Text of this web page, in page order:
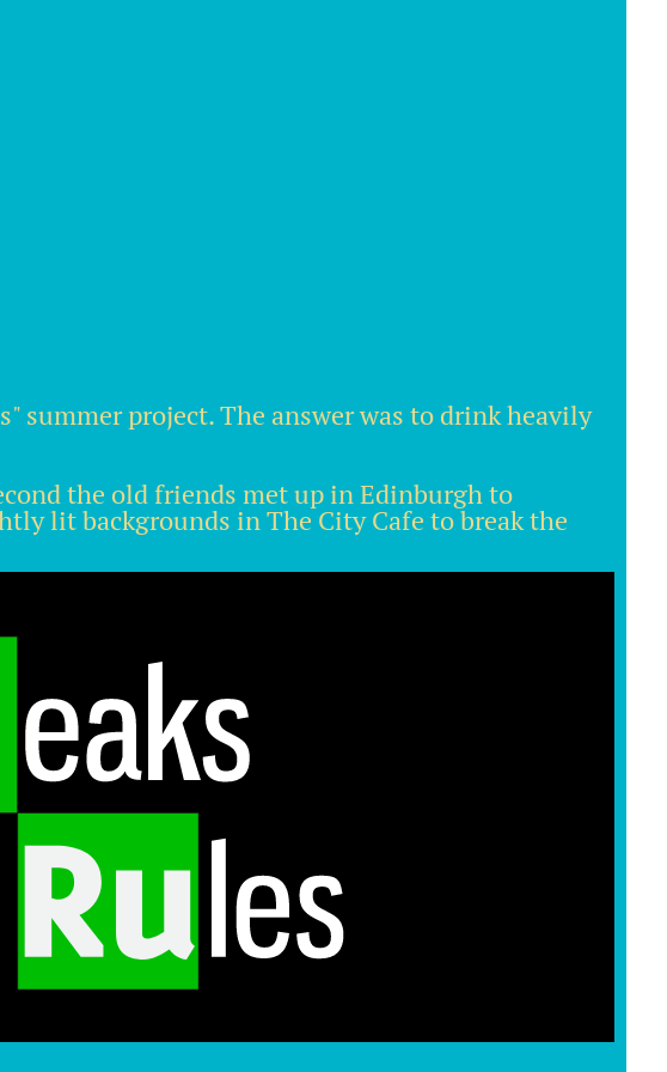
summer project. The answer was to drink heavily
the old friends met up in Edinburgh to
lit backgrounds in The City Cafe to break the